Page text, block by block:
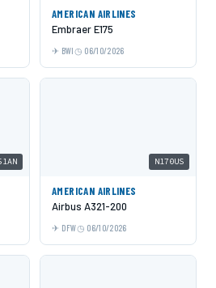
AMERICAN AIRLINES
Embraer E175
BWI 06/10/2026
N170US
AMERICAN AIRLINES
Airbus A321-200
DFW 06/10/2026